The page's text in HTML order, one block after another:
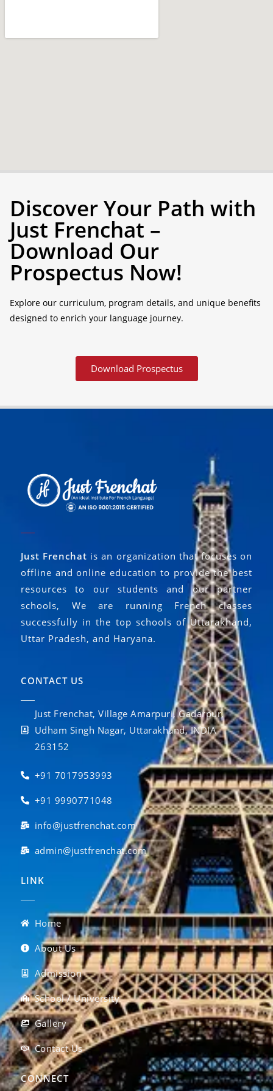
Discover Your Path with
Just Frenchat –
Download Our
Prospectus Now!
Explore our curriculum, program details, and unique benefits
designed to enrich your language journey.
Download Prospectus
Just Frenchat is an organization that focuses on
offline and online education to provide the best
resources to our students and our partner
schools, We are running French classes
successfully in the top schools of Uttarakhand,
Uttar Pradesh, and Haryana.
CONTACT US
Just Frenchat, Village Amarpuri, Gadarpur,
Udham Singh Nagar, Uttarakhand, INDIA
263152
+91 7017953993
+91 9990771048
info@justfrenchat.com
admin@justfrenchat.com
LINK
Home
About Us
Admission
School / University
Gallery
Contact Us
CONNECT